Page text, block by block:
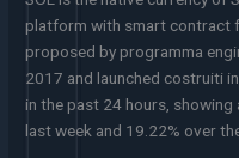
platform with smart contract
proposed by programma
2017 and launched costruiti
in the past 24 hours,
last week and 19.22% over